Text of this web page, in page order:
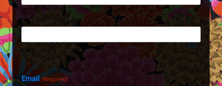
First
Last
Email(Required)